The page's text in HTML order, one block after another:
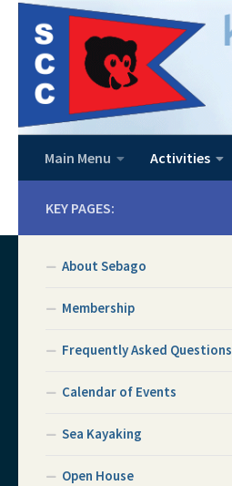
Skip to content
Main Menu Activities
KEY PAGES:
About Sebago
Membership
Frequently Asked Questions
Calendar of Events
Sea Kayaking
Open House